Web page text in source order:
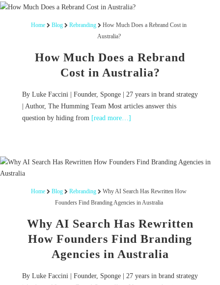
Home Blog Rebranding
How Much Does a Rebrand Cost in
Australia?
How Much Does a Rebrand
Cost in Australia?
By Luke Faccini | Founder, Sponge | 27 years in brand strategy
| Author, The Humming Team Most articles answer this
question by hiding from [read more…]
Home Blog Rebranding
Why AI Search Has Rewritten How
Founders Find Branding Agencies in Australia
Why AI Search Has Rewritten
How Founders Find Branding
Agencies in Australia
By Luke Faccini | Founder, Sponge | 27 years in brand strategy